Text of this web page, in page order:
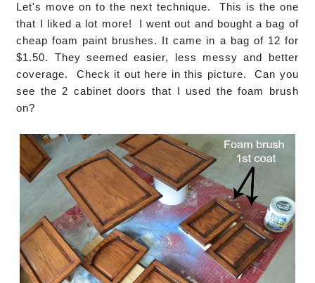
Let's move on to the next technique. This is the one
that I liked a lot more! I went out and bought a bag of
cheap foam paint brushes. It came in a bag of 12 for
$1.50. They seemed easier, less messy and better
coverage. Check it out here in this picture. Can you
see the 2 cabinet doors that I used the foam brush
on?